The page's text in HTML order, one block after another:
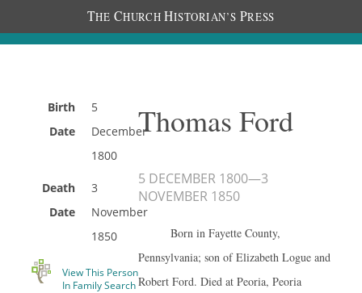
THE CHURCH HISTORIAN’S PRESS
Birth
Date
5
December
1800
Death
Date
3
November
1850
View This Person
In Family Search
Thomas Ford
5 DECEMBER 1800—3
NOVEMBER 1850
Born in Fayette County,
Pennsylvania; son of Elizabeth Logue and
Robert Ford. Died at Peoria, Peoria